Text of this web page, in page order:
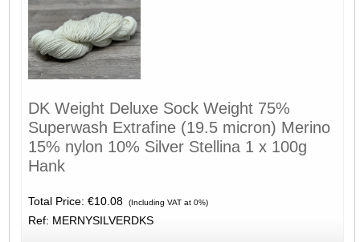
DK Weight Deluxe Sock Weight 75%
Superwash Extrafine (19.5 micron) Merino
15% nylon 10% Silver Stellina 1 x 100g
Hank
Total Price: €10.08 (Including VAT at 0%)
Ref: MERNYSILVERDKS